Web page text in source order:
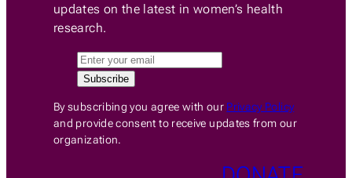
updates on the latest in women’s health
research.
By subscribing you agree with our Privacy Policy
and provide consent to receive updates from our
organization.